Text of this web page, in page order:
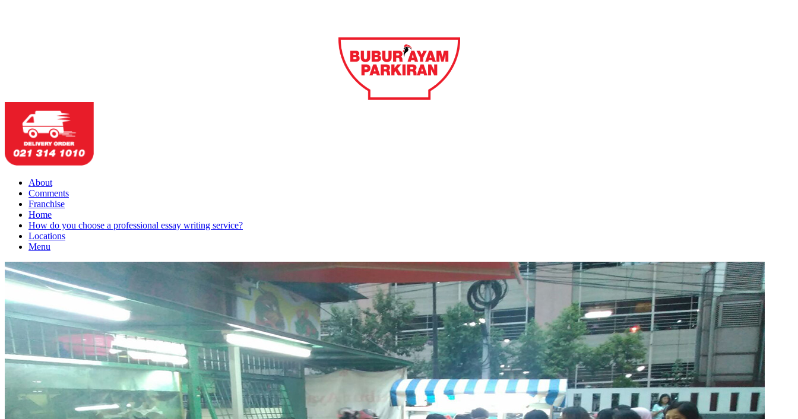
About
Comments
Franchise
Home
How do you choose a professional essay writing service?
Locations
Menu